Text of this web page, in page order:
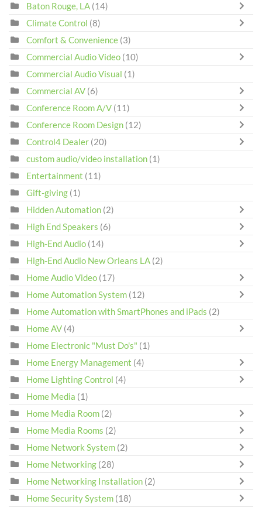
Baton Rouge, LA (14)
Climate Control (8)
Comfort & Convenience (3)
Commercial Audio Video (10)
Commercial Audio Visual (1)
Commercial AV (6)
Conference Room A/V (11)
Conference Room Design (12)
Control4 Dealer (20)
custom audio/video installation (1)
Entertainment (11)
Gift-giving (1)
Hidden Automation (2)
High End Speakers (6)
High-End Audio (14)
High-End Audio New Orleans LA (2)
Home Audio Video (17)
Home Automation System (12)
Home Automation with SmartPhones and iPads (2)
Home AV (4)
Home Electronic "Must Do's" (1)
Home Energy Management (4)
Home Lighting Control (4)
Home Media (1)
Home Media Room (2)
Home Media Rooms (2)
Home Network System (2)
Home Networking (28)
Home Networking Installation (2)
Home Security System (18)